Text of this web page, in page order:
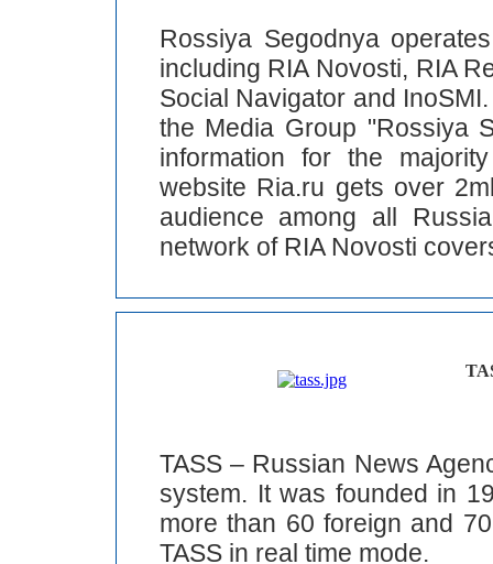
Rossiya Segodnya
including RIA Novosti, RIA
Social Navigator and
the Media Group "Rossiya
information for the
website Ria.ru gets over
audience among all
network of RIA Novosti
TASS – Russian News
system. It was founded in
more than 60 foreign and
TASS in real time mode.